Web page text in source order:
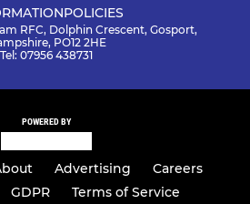
POLICIES
RFC, Dolphin Crescent, Gosport,
PO12 2HE
Tel: 07956 438731
POWERED BY
Advertising
Careers
GDPR Terms of Service